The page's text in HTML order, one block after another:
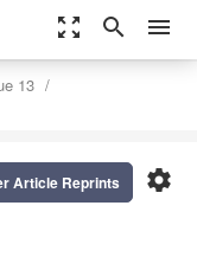
zoom_out_map search menu
13
settings
Article Reprints